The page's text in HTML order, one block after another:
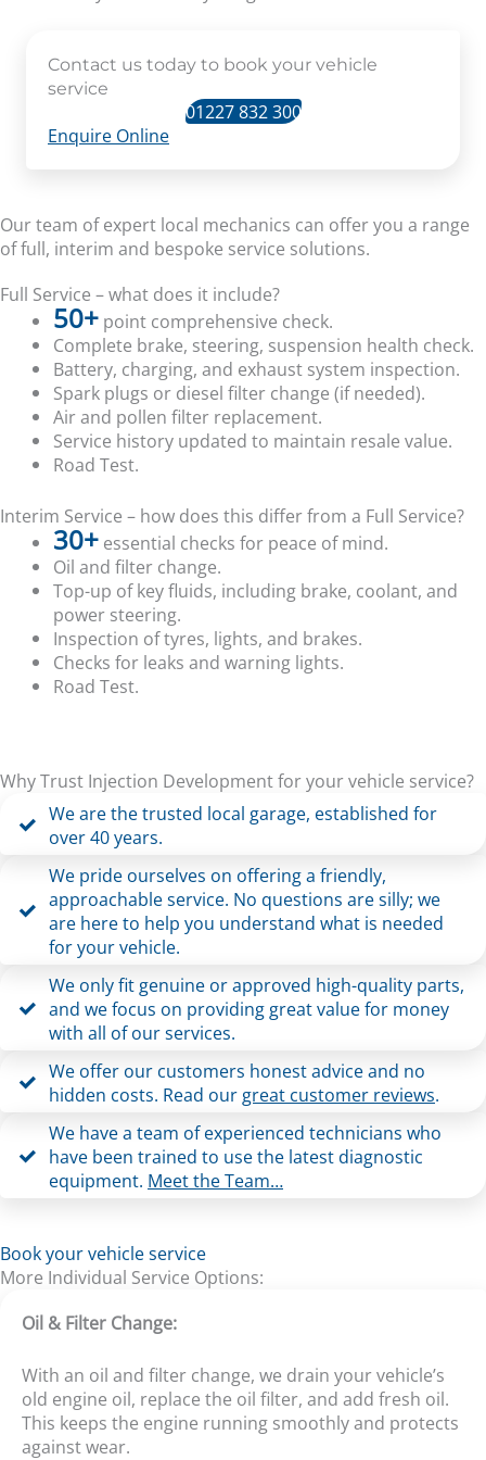
Contact us today to book your vehicle
service
01227 832 300
Enquire Online
Our team of expert local mechanics can offer you a range
of full, interim and bespoke service solutions.
Full Service – what does it include?
50+ point comprehensive check.
Complete brake, steering, suspension health check.
Battery, charging, and exhaust system inspection.
Spark plugs or diesel filter change (if needed).
Air and pollen filter replacement.
Service history updated to maintain resale value.
Road Test.
Interim Service – how does this differ from a Full Service?
30+ essential checks for peace of mind.
Oil and filter change.
Top-up of key fluids, including brake, coolant, and
power steering.
Inspection of tyres, lights, and brakes.
Checks for leaks and warning lights.
Road Test.
Why Trust Injection Development for your vehicle service?
We are the trusted local garage, established for
over 40 years.
We pride ourselves on offering a friendly,
approachable service. No questions are silly; we
are here to help you understand what is needed
for your vehicle.
We only fit genuine or approved high-quality parts,
and we focus on providing great value for money
with all of our services.
We offer our customers honest advice and no
hidden costs. Read our great customer reviews.
We have a team of experienced technicians who
have been trained to use the latest diagnostic
equipment. Meet the Team…
Book your vehicle service
More Individual Service Options:
Oil & Filter Change:
With an oil and filter change, we drain your vehicle’s
old engine oil, replace the oil filter, and add fresh oil.
This keeps the engine running smoothly and protects
against wear.